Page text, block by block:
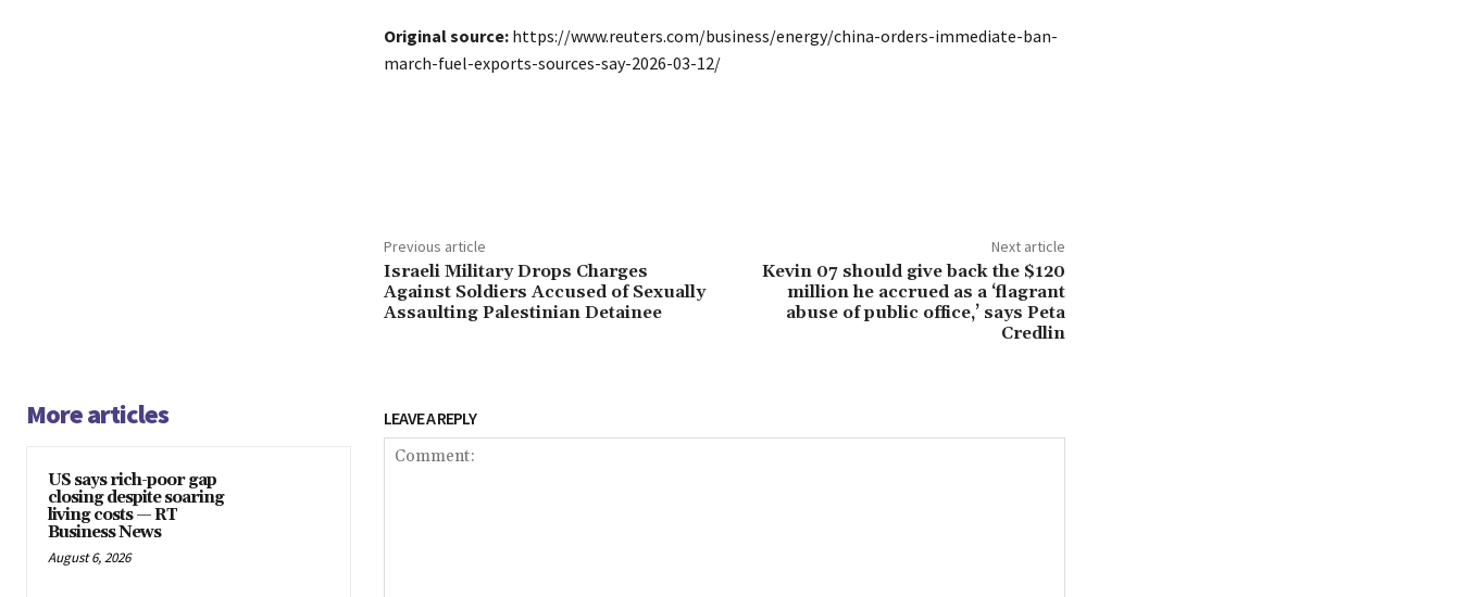
Original source: https://www.reuters.com/business/energy/china-orders-immediate-ban-
march-fuel-exports-sources-say-2026-03-12/
Previous article
Israeli Military Drops Charges
Against Soldiers Accused of Sexually
Assaulting Palestinian Detainee
Next article
Kevin 07 should give back the $120
million he accrued as a ‘flagrant
abuse of public office,’ says Peta
Credlin
More articles
US says rich-poor gap
closing despite soaring
living costs — RT
Business News
August 6, 2026
LEAVE A REPLY